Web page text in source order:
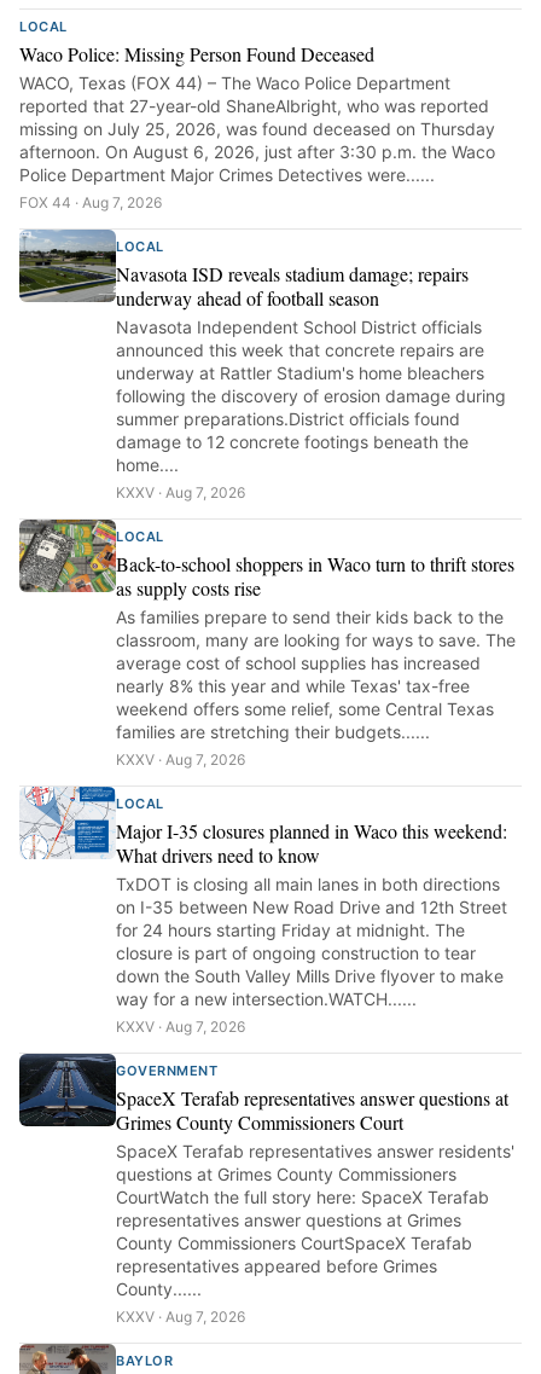
LOCAL
Waco Police: Missing Person Found Deceased
WACO, Texas (FOX 44) – The Waco Police Department
reported that 27-year-old ShaneAlbright, who was reported
missing on July 25, 2026, was found deceased on Thursday
afternoon. On August 6, 2026, just after 3:30 p.m. the Waco
Police Department Major Crimes Detectives were......
FOX 44 · Aug 7, 2026
LOCAL
Navasota ISD reveals stadium damage; repairs
underway ahead of football season
Navasota Independent School District officials
announced this week that concrete repairs are
underway at Rattler Stadium's home bleachers
following the discovery of erosion damage during
summer preparations.District officials found
damage to 12 concrete footings beneath the
home....
KXXV · Aug 7, 2026
LOCAL
Back-to-school shoppers in Waco turn to thrift stores
as supply costs rise
As families prepare to send their kids back to the
classroom, many are looking for ways to save. The
average cost of school supplies has increased
nearly 8% this year and while Texas' tax-free
weekend offers some relief, some Central Texas
families are stretching their budgets......
KXXV · Aug 7, 2026
LOCAL
Major I-35 closures planned in Waco this weekend:
What drivers need to know
TxDOT is closing all main lanes in both directions
on I-35 between New Road Drive and 12th Street
for 24 hours starting Friday at midnight. The
closure is part of ongoing construction to tear
down the South Valley Mills Drive flyover to make
way for a new intersection.WATCH......
KXXV · Aug 7, 2026
GOVERNMENT
SpaceX Terafab representatives answer questions at
Grimes County Commissioners Court
SpaceX Terafab representatives answer residents'
questions at Grimes County Commissioners
CourtWatch the full story here: SpaceX Terafab
representatives answer questions at Grimes
County Commissioners CourtSpaceX Terafab
representatives appeared before Grimes
County......
KXXV · Aug 7, 2026
BAYLOR